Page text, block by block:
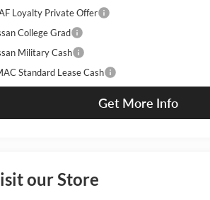
Loyalty Private Offer
College Grad
Military Cash
Standard Lease Cash
Get More Info
our Store